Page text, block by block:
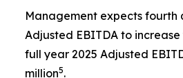
Management expects fourth
Adjusted EBITDA to
full year 2025 Adjusted
million5.